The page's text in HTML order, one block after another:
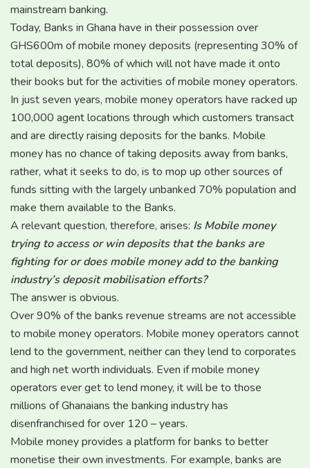
mainstream banking.
Today, Banks in Ghana have in their possession over
GHS600m of mobile money deposits (representing 30% of
total deposits), 80% of which will not have made it onto
their books but for the activities of mobile money operators.
In just seven years, mobile money operators have racked up
100,000 agent locations through which customers transact
and are directly raising deposits for the banks. Mobile
money has no chance of taking deposits away from banks,
rather, what it seeks to do, is to mop up other sources of
funds sitting with the largely unbanked 70% population and
make them available to the Banks.
A relevant question, therefore, arises: Is Mobile money
trying to access or win deposits that the banks are
fighting for or does mobile money add to the banking
industry’s deposit mobilisation efforts?
The answer is obvious.
Over 90% of the banks revenue streams are not accessible
to mobile money operators. Mobile money operators cannot
lend to the government, neither can they lend to corporates
and high net worth individuals. Even if mobile money
operators ever get to lend money, it will be to those
millions of Ghanaians the banking industry has
disenfranchised for over 120 – years.
Mobile money provides a platform for banks to better
monetise their own investments. For example, banks are